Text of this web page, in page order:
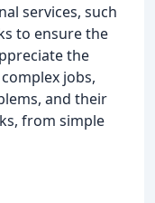
services, such
to ensure the
the
jobs,
and their
from simple